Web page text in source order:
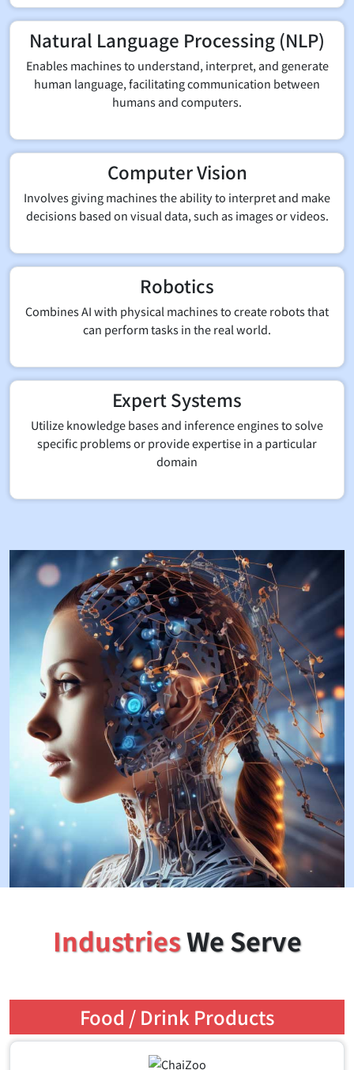
Natural Language Processing (NLP)
Enables machines to understand, interpret, and generate
human language, facilitating communication between
humans and computers.
Computer Vision
Involves giving machines the ability to interpret and make
decisions based on visual data, such as images or videos.
Robotics
Combines AI with physical machines to create robots that
can perform tasks in the real world.
Expert Systems
Utilize knowledge bases and inference engines to solve
specific problems or provide expertise in a particular
domain
IndustriesWe Serve
Food / Drink Products